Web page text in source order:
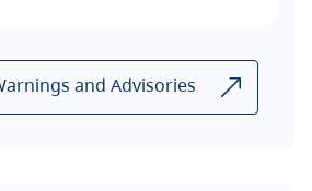
and Advisories